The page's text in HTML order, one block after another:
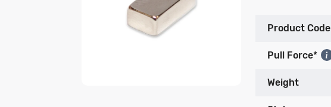
Product Code
Pull Force*
Weight